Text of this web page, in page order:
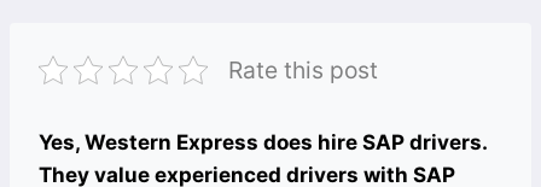
Rate this post
Yes, Western Express does hire SAP drivers.
They value experienced drivers with SAP